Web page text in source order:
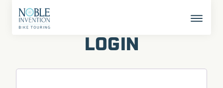
content
This
LOGIN